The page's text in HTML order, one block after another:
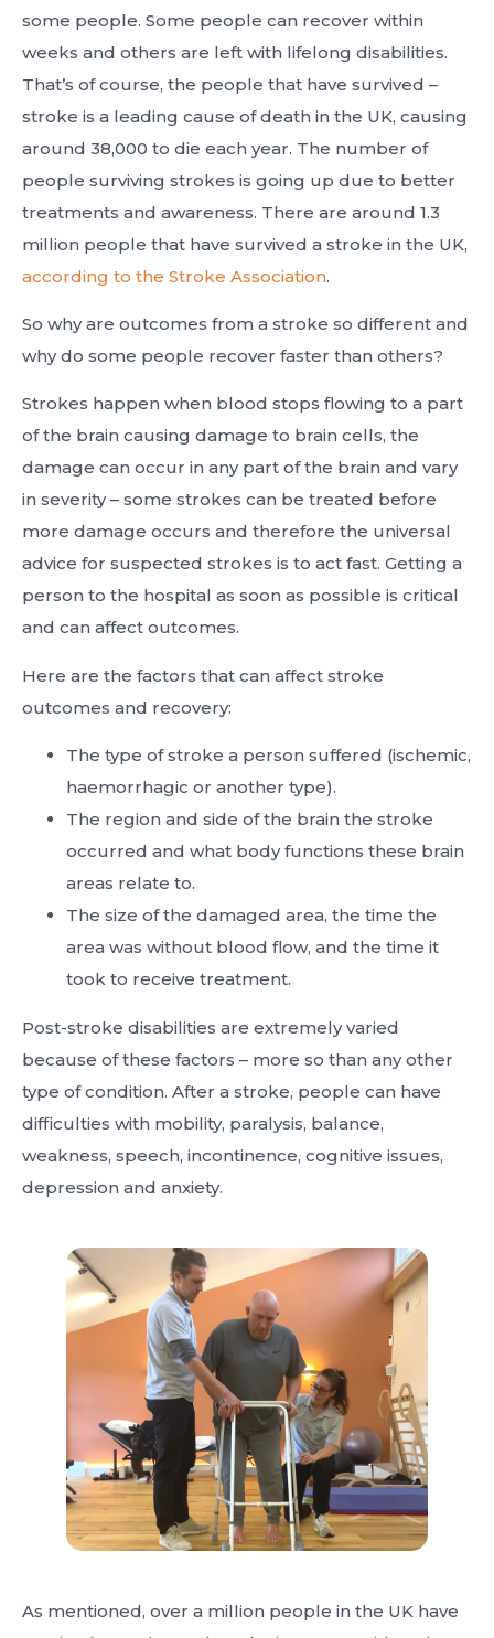
some people. Some people can recover within
weeks and others are left with lifelong disabilities.
That’s of course, the people that have survived –
stroke is a leading cause of death in the UK, causing
around 38,000 to die each year. The number of
people surviving strokes is going up due to better
treatments and awareness. There are around 1.3
million people that have survived a stroke in the UK,
according to the Stroke Association.
So why are outcomes from a stroke so different and
why do some people recover faster than others?
Strokes happen when blood stops flowing to a part
of the brain causing damage to brain cells, the
damage can occur in any part of the brain and vary
in severity – some strokes can be treated before
more damage occurs and therefore the universal
advice for suspected strokes is to act fast. Getting a
person to the hospital as soon as possible is critical
and can affect outcomes.
Here are the factors that can affect stroke
outcomes and recovery:
The type of stroke a person suffered (ischemic,
haemorrhagic or another type).
The region and side of the brain the stroke
occurred and what body functions these brain
areas relate to.
The size of the damaged area, the time the
area was without blood flow, and the time it
took to receive treatment.
Post-stroke disabilities are extremely varied
because of these factors – more so than any other
type of condition. After a stroke, people can have
difficulties with mobility, paralysis, balance,
weakness, speech, incontinence, cognitive issues,
depression and anxiety.
As mentioned, over a million people in the UK have